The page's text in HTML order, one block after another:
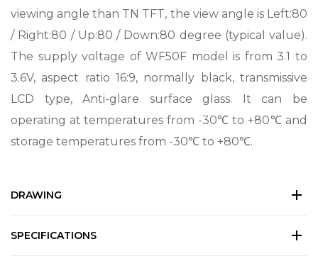
viewing angle than TN TFT, the view angle is Left:80
/ Right:80 / Up:80 / Down:80 degree (typical value).
The supply voltage of WF50F model is from 3.1 to
3.6V, aspect ratio 16:9, normally black, transmissive
LCD type, Anti-glare surface glass. It can be
operating at temperatures from -30℃ to +80℃ and
storage temperatures from -30℃ to +80℃.
DRAWING
SPECIFICATIONS